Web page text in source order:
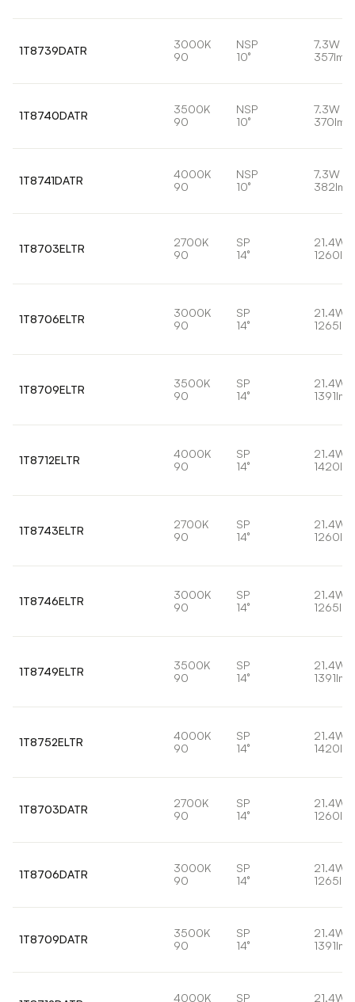
1T8739DATR
3000K
90
NSP
10°
7.3W
357lm
1T8740DATR
3500K
90
NSP
10°
7.3W
370lm
1T8741DATR
4000K
90
NSP
10°
7.3W
382lm
1T8703ELTR
2700K
90
SP
14°
21.4W
1260lm
1T8706ELTR
3000K
90
SP
14°
21.4W
1265lm
1T8709ELTR
3500K
90
SP
14°
21.4W
1391lm
1T8712ELTR
4000K
90
SP
14°
21.4W
1420lm
1T8743ELTR
2700K
90
SP
14°
21.4W
1260lm
1T8746ELTR
3000K
90
SP
14°
21.4W
1265lm
1T8749ELTR
3500K
90
SP
14°
21.4W
1391lm
1T8752ELTR
4000K
90
SP
14°
21.4W
1420lm
1T8703DATR
2700K
90
SP
14°
21.4W
1260lm
1T8706DATR
3000K
90
SP
14°
21.4W
1265lm
1T8709DATR
3500K
90
SP
14°
21.4W
1391lm
4000K SP 21.4W